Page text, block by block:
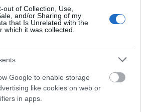
out of Collection, Use,
and/or Sharing of my
that Is Unrelated with the
which it was collected.
Google to enable storage
like cookies on web or
in apps.
Maps and Visitor